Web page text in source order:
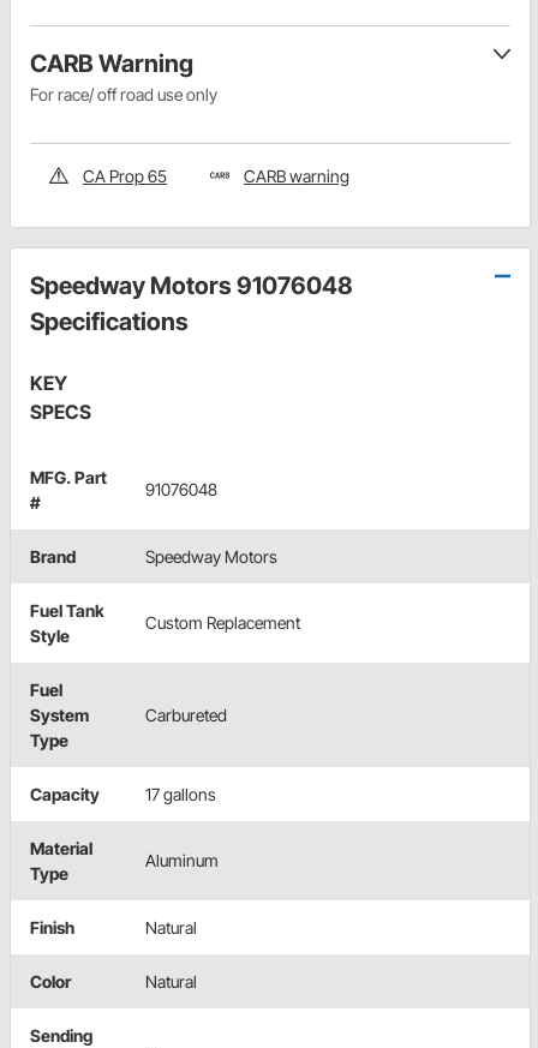
CARB Warning
For race/ off road use only
CA Prop 65 CARB warning
Speedway Motors 91076048
Specifications
KEY
SPECS
MFG. Part
#
91076048
Brand Speedway Motors
Fuel Tank
Style
Custom Replacement
Fuel
System
Type
Carbureted
Capacity 17 gallons
Material
Type
Aluminum
Finish Natural
Color Natural
Sending